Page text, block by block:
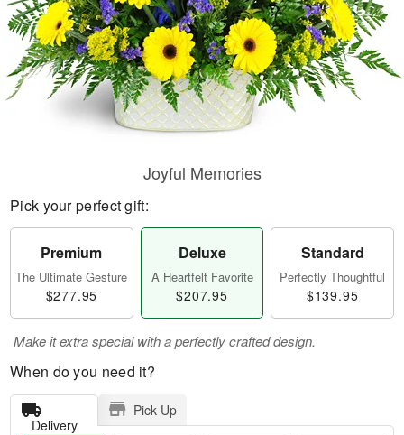
Joyful Memories
Pick your perfect gift:
Premium
The Ultimate Gesture
$277.95
Deluxe
A Heartfelt Favorite
$207.95
Standard
Perfectly Thoughtful
$139.95
Make it extra special with a perfectly crafted design.
When do you need it?
Delivery
Pick Up